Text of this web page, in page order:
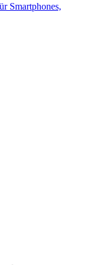
Smartphones,